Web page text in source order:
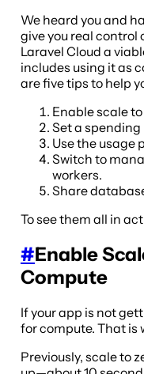
We heard you and
give you real control
Laravel Cloud a
includes using it as
are five tips to help
Enable scale
Set a
Use the usage
Switch to
workers.
Share
To see them all in
#Enable
Compute
If your app is not
for compute. That is
Previously, scale to